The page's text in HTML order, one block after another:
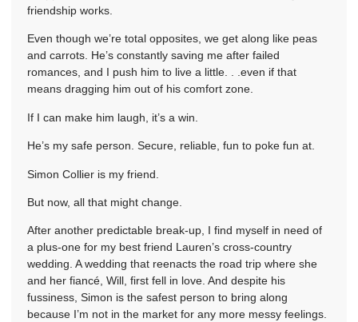
friendship works.
Even though we’re total opposites, we get along like peas
and carrots. He’s constantly saving me after failed
romances, and I push him to live a little. . .even if that
means dragging him out of his comfort zone.
If I can make him laugh, it’s a win.
He’s my safe person. Secure, reliable, fun to poke fun at.
Simon Collier is my friend.
But now, all that might change.
After another predictable break-up, I find myself in need of
a plus-one for my best friend Lauren’s cross-country
wedding. A wedding that reenacts the road trip where she
and her fiancé, Will, first fell in love. And despite his
fussiness, Simon is the safest person to bring along
because I’m not in the market for any more messy feelings.